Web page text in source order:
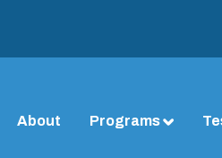
About Programs